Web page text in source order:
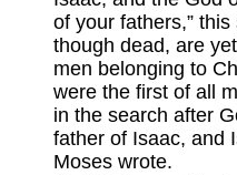
of your fathers,”
though dead, are
men belonging to
were the first of all
in the search after
father of Isaac, and
Moses wrote.